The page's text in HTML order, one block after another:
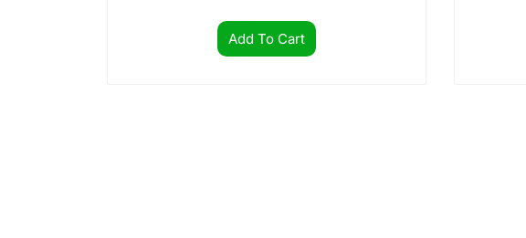
Add To Cart